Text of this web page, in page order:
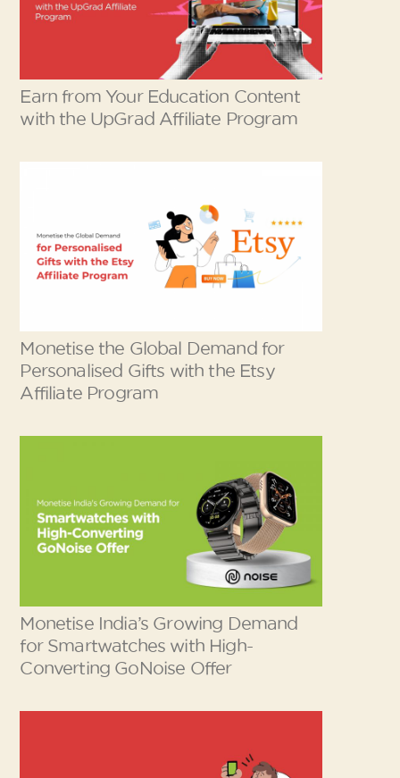
Earn from Your Education Content
with the UpGrad Affiliate Program
Monetise the Global Demand for
Personalised Gifts with the Etsy
Affiliate Program
Monetise India’s Growing Demand
for Smartwatches with High-
Converting GoNoise Offer